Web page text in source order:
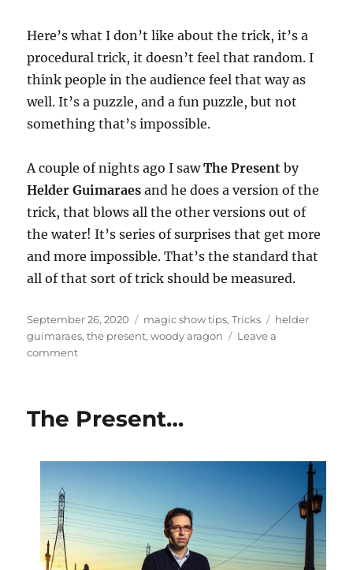
Here’s what I don’t like about the trick, it’s a
procedural trick, it doesn’t feel that random. I
think people in the audience feel that way as
well. It’s a puzzle, and a fun puzzle, but not
something that’s impossible.
A couple of nights ago I sawThe Presentby
Helder Guimaraes and he does a version of the
trick, that blows all the other versions out of
the water! It’s series of surprises that get more
and more impossible. That’s the standard that
all of that sort of trick should be measured.
Posted
on
September 26, 2020 Categories
magic show tips,Tricks Tags
helder
guimaraes,the present,woody aragon
Leave a
commenton
The Present…